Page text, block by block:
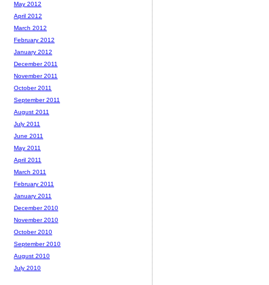
May 2012
April 2012
March 2012
February 2012
January 2012
December 2011
November 2011
October 2011
September 2011
August 2011
July 2011
June 2011
May 2011
April 2011
March 2011
February 2011
January 2011
December 2010
November 2010
October 2010
September 2010
August 2010
July 2010